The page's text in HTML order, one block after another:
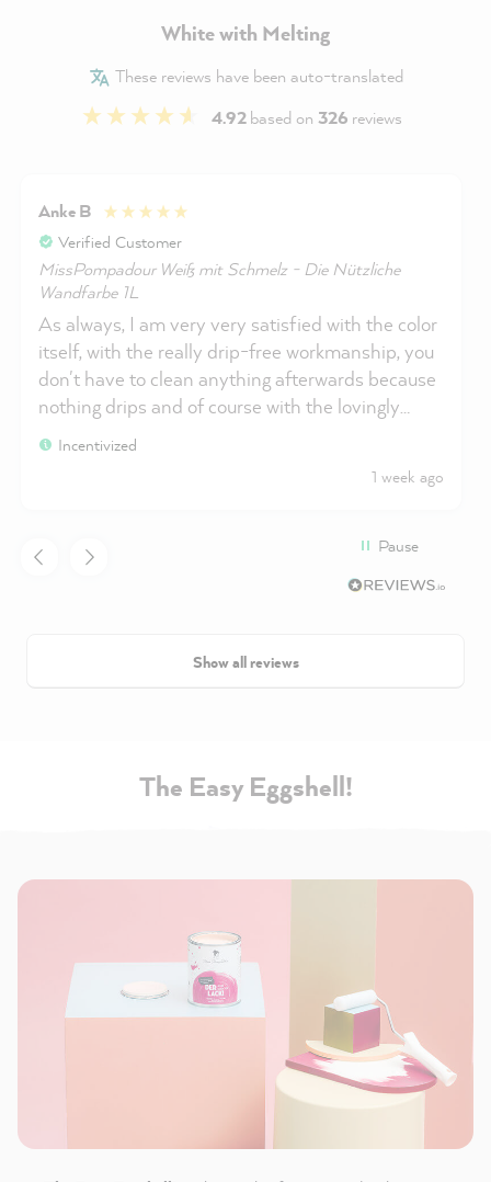
White with Melting
These reviews have been auto-translated
4.92based on 326 reviews
Anke B
Verified Customer
MissPompadour Weiß mit Schmelz - Die Nützliche
Wandfarbe 1L
As always, I am very very satisfied with the color
itself, with the really drip-free workmanship, you
don't have to clean anything afterwards because
nothing drips and of course with the lovingly
packaged and shipped goods. I'm buying
Incentivized
1 week ago
Pause
Show all reviews
The Easy Eggshell!